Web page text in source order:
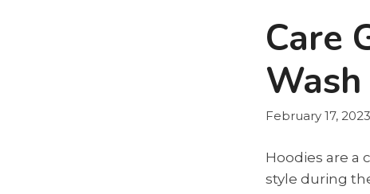
Care
February 17, 2023
Hoodies are a
style during